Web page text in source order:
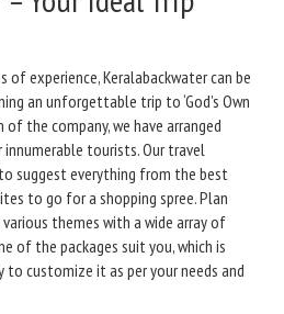
experience, Keralabackwater can be
an unforgettable trip to ‘God’s Own
of the company, we have arranged
tourists. Our travel
suggest everything from the best
to go for a shopping spree. Plan
themes with a wide array of
of the packages suit you, which is
to customize it as per your needs and